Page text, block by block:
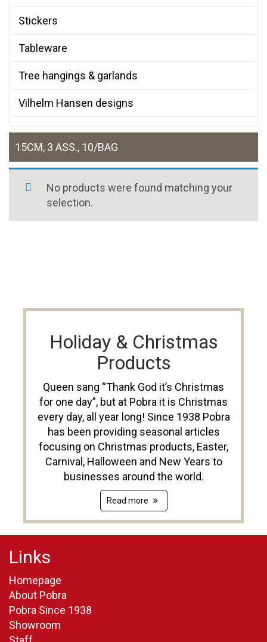
Stickers
Tableware
Tree hangings & garlands
Vilhelm Hansen designs
15CM, 3 ASS., 10/BAG
No products were found matching your
selection.
Holiday & Christmas
Products
Queen sang “Thank God it’s Christmas
for one day”, but at Pobra it is Christmas
every day, all year long! Since 1938 Pobra
has been providing seasonal articles
focusing on Christmas products, Easter,
Carnival, Halloween and New Years to
businesses around the world.
Read more
Links
Homepage
About Pobra
Pobra Since 1938
Showroom